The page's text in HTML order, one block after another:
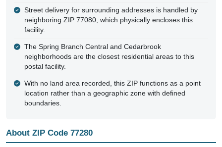
Street delivery for surrounding addresses is handled by
neighboring ZIP 77080, which physically encloses this
facility.
The Spring Branch Central and Cedarbrook
neighborhoods are the closest residential areas to this
postal facility.
With no land area recorded, this ZIP functions as a point
location rather than a geographic zone with defined
boundaries.
About ZIP Code 77280